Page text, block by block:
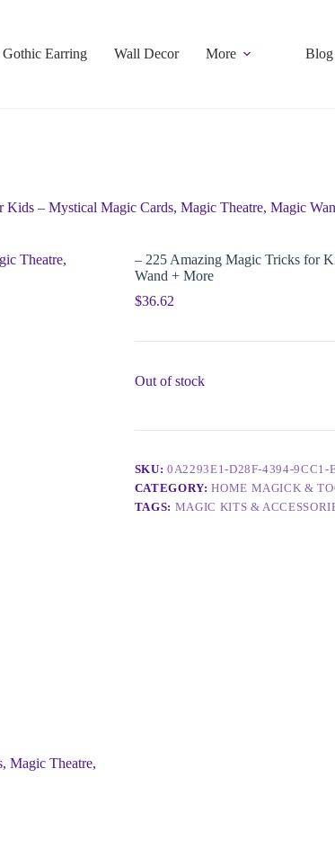
Gothic Earring Wall Decor More Blog
– Mystical Magic Cards, Magic Theatre, Magic
– 225 Amazing Magic Tricks for
Wand + More
$36.62
Out of stock
SKU:0A2293E1-D28F-4394-9CC1-
CATEGORY:HOME MAGICK &
TAGS: MAGIC KITS &